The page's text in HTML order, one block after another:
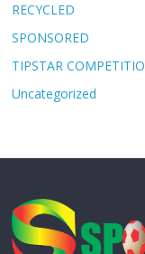
RECYCLED
SPONSORED
TIPSTAR
Uncategorized